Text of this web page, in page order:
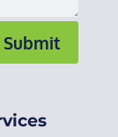
Submit